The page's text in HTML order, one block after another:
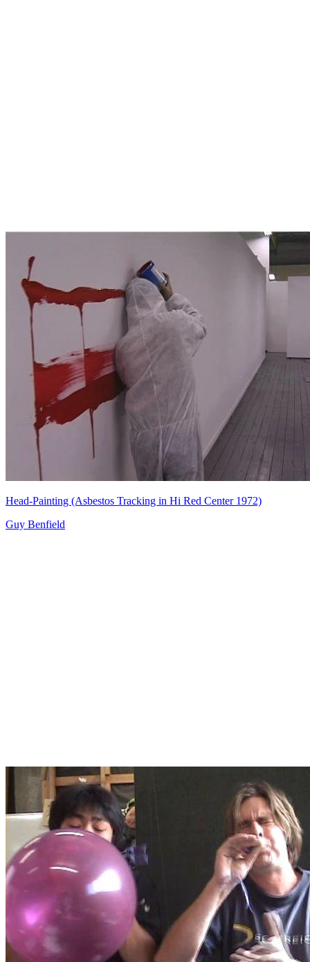
Head-Painting (Asbestos Tracking in Hi Red Center 1972)
Guy Benfield